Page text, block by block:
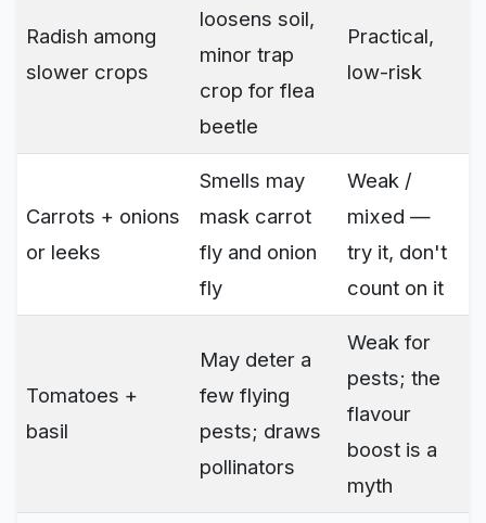
Radish among
slower crops
loosens soil,
minor trap
crop for flea
beetle
Practical,
low-risk
Carrots + onions
or leeks
Smells may
mask carrot
fly and onion
fly
Weak /
mixed —
try it, don't
count on it
Tomatoes +
basil
May deter a
few flying
pests; draws
pollinators
Weak for
pests; the
flavour
boost is a
myth